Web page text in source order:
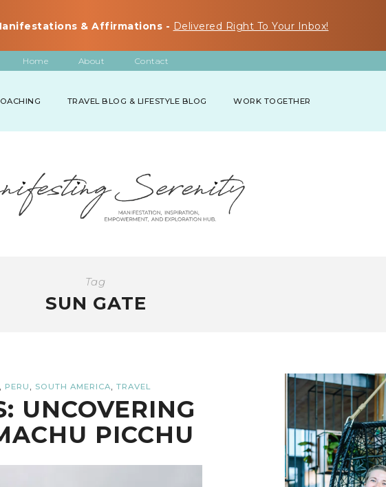
& Affirmations - Delivered Right To Your Inbox!
Home About Contact
TRAVEL BLOG & LIFESTYLE BLOG WORK TOGETHER
Tag
SUN GATE
, PERU , SOUTH AMERICA, TRAVEL
UNCOVERING
PICCHU